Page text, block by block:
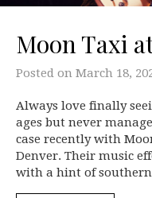
Moon Taxi
Posted on March 18,
Always love finally
ages but never
case recently with
Denver. Their music
with a hint of